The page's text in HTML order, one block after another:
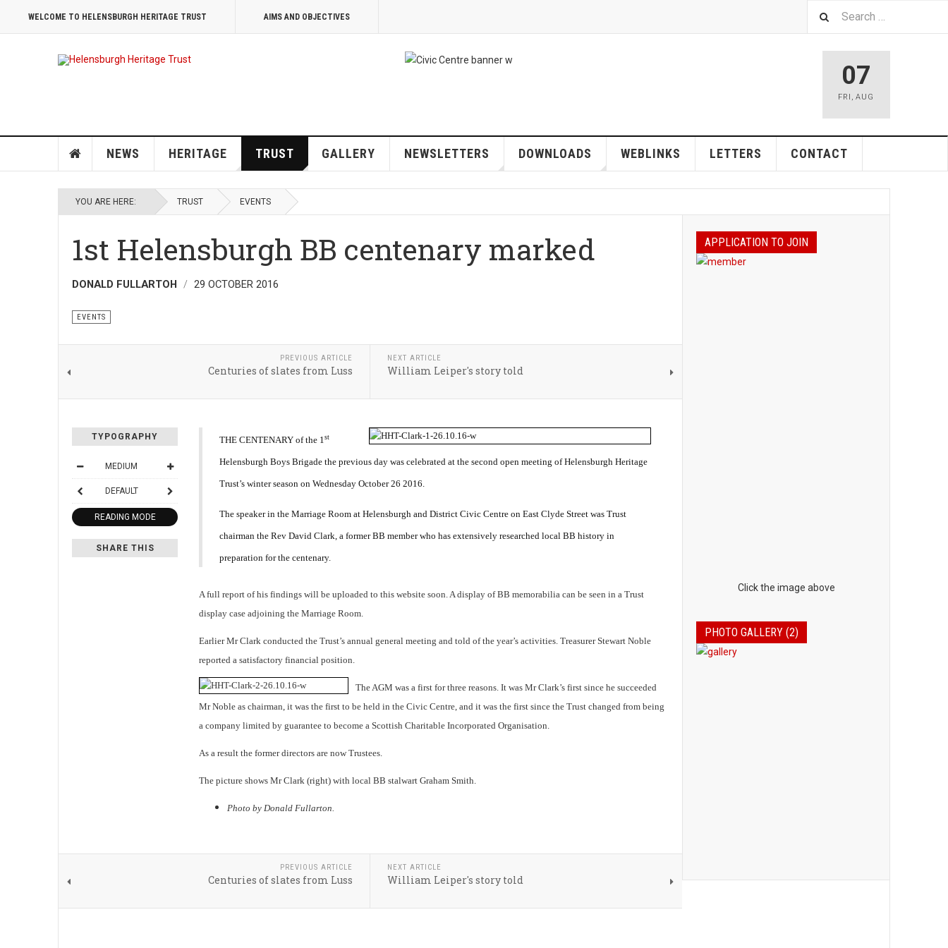
WELCOME TO HELENSBURGH HERITAGE TRUST AIMS AND OBJECTIVES
07
FRI ,AUG
NEWS HERITAGE TRUST GALLERY NEWSLETTERS DOWNLOADS WEBLINKS LETTERS CONTACT
YOU ARE HERE: TRUST EVENTS
1st Helensburgh BB centenary marked
DONALD FULLARTOH 29 OCTOBER 2016
EVENTS
PREVIOUS ARTICLE
Centuries of slates from Luss
NEXT ARTICLE
William Leiper's story told
TYPOGRAPHY
MEDIUM
DEFAULT
READING MODE
SHARE THIS
THE CENTENARY of the 1st
Helensburgh Boys Brigade the previous day was celebrated at the second open meeting of Helensburgh Heritage
Trust’s winter season on Wednesday October 26 2016.
The speaker in the Marriage Room at Helensburgh and District Civic Centre on East Clyde Street was Trust
chairman the Rev David Clark, a former BB member who has extensively researched local BB history in
preparation for the centenary.
A full report of his findings will be uploaded to this website soon. A display of BB memorabilia can be seen in a Trust
display case adjoining the Marriage Room.
Earlier Mr Clark conducted the Trust’s annual general meeting and told of the year’s activities. Treasurer Stewart Noble
reported a satisfactory financial position.
The AGM was a first for three reasons. It was Mr Clark’s first since he succeeded
Mr Noble as chairman, it was the first to be held in the Civic Centre, and it was the first since the Trust changed from being
a company limited by guarantee to become a Scottish Charitable Incorporated Organisation.
As a result the former directors are now Trustees.
The picture shows Mr Clark (right) with local BB stalwart Graham Smith.
Photo by Donald Fullarton.
PREVIOUS ARTICLE
Centuries of slates from Luss
NEXT ARTICLE
William Leiper's story told
APPLICATION TO JOIN
Click the image above
PHOTO GALLERY (2)